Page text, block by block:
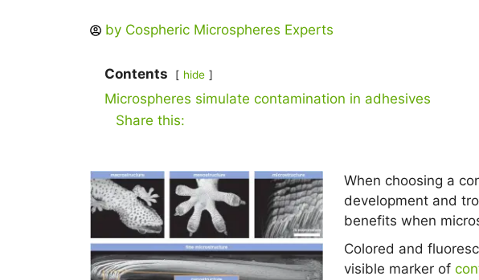
by Cospheric Microspheres Experts
Contents hide
Microspheres simulate contamination in adhesives
Share this:
When choosing a
development and
benefits when
Colored and
visible marker of